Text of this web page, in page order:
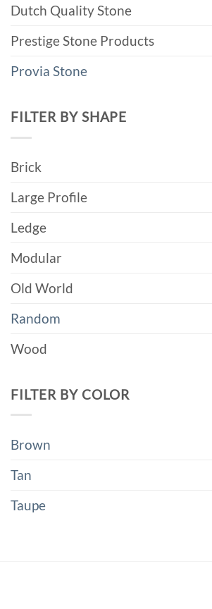
Dutch Quality Stone
Prestige Stone Products
Provia Stone
FILTER BY SHAPE
Brick
Large Profile
Ledge
Modular
Old World
Random
Wood
FILTER BY COLOR
Brown
Tan
Taupe